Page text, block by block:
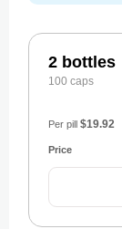
2 bottles
100 caps
Per pill $19.92